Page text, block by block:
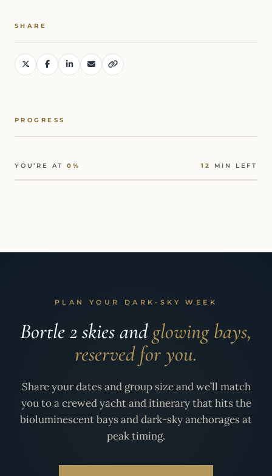
SHARE
PROGRESS
YOU’RE AT 0% 12 MIN LEFT
PLAN YOUR DARK-SKY WEEK
Bortle 2 skies andglowing bays,
reserved for you.
Share your dates and group size and we’ll match
you to a crewed yacht and itinerary that hits the
bioluminescent bays and dark-sky anchorages at
peak timing.